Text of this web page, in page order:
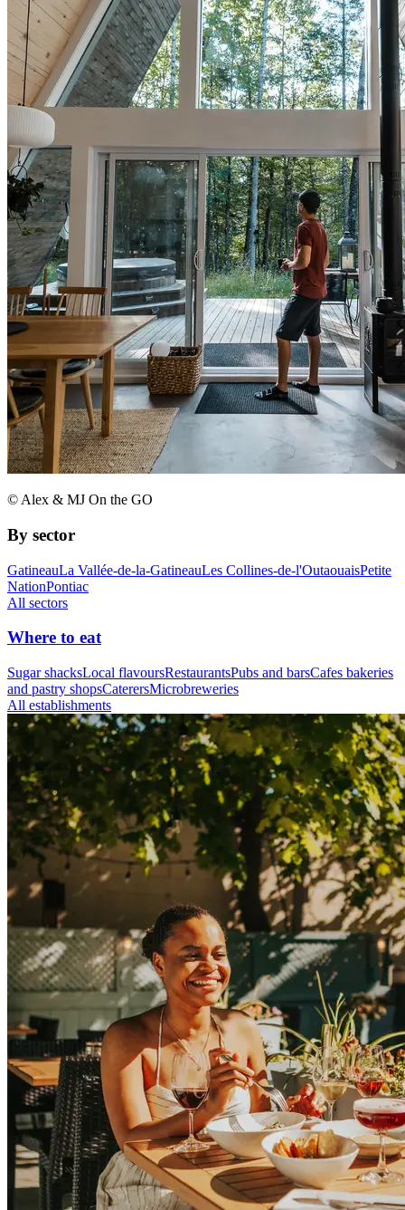
© Alex & MJ On the GO
By sector
GatineauLa Vallée-de-la-GatineauLes Collines-de-l'OutaouaisPetite
NationPontiac
All sectors
Where to eat
Sugar shacksLocal flavoursRestaurantsPubs and barsCafes bakeries
and pastry shopsCaterersMicrobreweries
All establishments